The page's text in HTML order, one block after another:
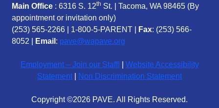
Main Office : 6316 S. 12th St. | Tacoma, WA 98465 (By
appointment or invitation only)
(253) 565-2266
1-800-5-PARENT Fax: (253) 566-
8052 |
Email : pave@wapave.org
Employment – Join our Staff!
Website Accessibility
Statement| Non Discrimination Statement
Copyright ©2026 PAVE. All Rights Reserved.